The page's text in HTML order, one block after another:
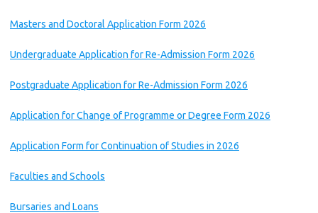
Masters and Doctoral Application Form 2026
Undergraduate Application for Re-Admission Form 2026
Postgraduate Application for Re-Admission Form 2026
Application for Change of Programme or Degree Form 2026
Application Form for Continuation of Studies in 2026
Faculties and Schools
Bursaries and Loans